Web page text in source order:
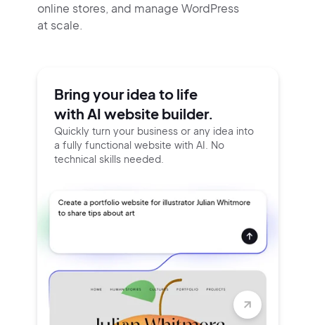
online stores, and manage WordPress
at scale.
Bring your idea to life
with AI website builder.
Quickly turn your business or any idea into
a fully functional website with AI. No
technical skills needed.